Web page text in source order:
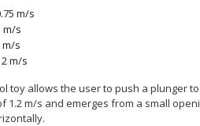
m/s
m/s
m/s
m/s
toy allows the user to push a plunger
1.2 m/s and emerges from a small